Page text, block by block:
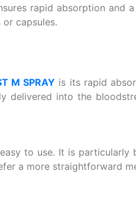
rapid absorption and
capsules.
M SPRAY is its rapid
delivered into the
to use. It is particularly
a more straightforward